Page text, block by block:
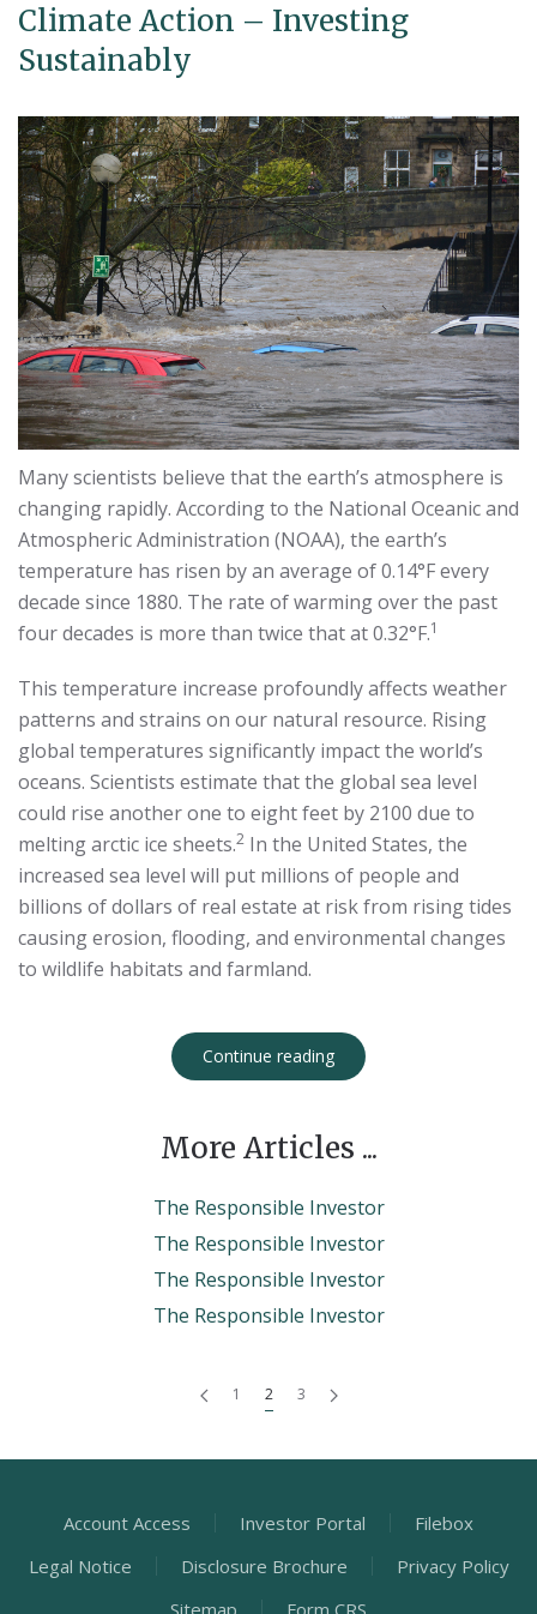
Climate Action – Investing
Sustainably
Many scientists believe that the earth’s atmosphere is
changing rapidly. According to the National Oceanic and
Atmospheric Administration (NOAA), the earth’s
temperature has risen by an average of 0.14°F every
decade since 1880. The rate of warming over the past
four decades is more than twice that at 0.32°F.1
This temperature increase profoundly affects weather
patterns and strains on our natural resource. Rising
global temperatures significantly impact the world’s
oceans. Scientists estimate that the global sea level
could rise another one to eight feet by 2100 due to
melting arctic ice sheets.2 In the United States, the
increased sea level will put millions of people and
billions of dollars of real estate at risk from rising tides
causing erosion, flooding, and environmental changes
to wildlife habitats and farmland.
Continue reading
More Articles ...
The Responsible Investor
The Responsible Investor
The Responsible Investor
The Responsible Investor
1 2 3
Account Access Investor Portal
Filebox
Legal Notice
Disclosure Brochure
Privacy Policy